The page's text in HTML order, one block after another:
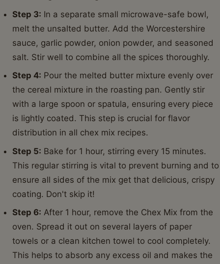
Step 3: In a separate small microwave-safe bowl,
melt the unsalted butter. Add the Worcestershire
sauce, garlic powder, onion powder, and seasoned
salt. Stir well to combine all the spices thoroughly.
Step 4: Pour the melted butter mixture evenly over
the cereal mixture in the roasting pan. Gently stir
with a large spoon or spatula, ensuring every piece
is lightly coated. This step is crucial for flavor
distribution in all chex mix recipes.
Step 5: Bake for 1 hour, stirring every 15 minutes.
This regular stirring is vital to prevent burning and to
ensure all sides of the mix get that delicious, crispy
coating. Don't skip it!
Step 6: After 1 hour, remove the Chex Mix from the
oven. Spread it out on several layers of paper
towels or a clean kitchen towel to cool completely.
This helps to absorb any excess oil and makes the